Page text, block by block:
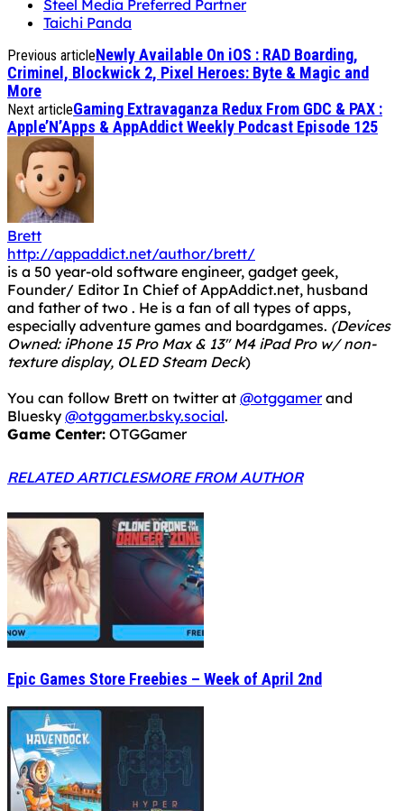
Steel Media Preferred Partner
Taichi Panda
Previous articleNewly Available On iOS : RAD Boarding,
Criminel, Blockwick 2, Pixel Heroes: Byte & Magic and
More
Next articleGaming Extravaganza Redux From GDC & PAX :
Apple’N’Apps & AppAddict Weekly Podcast Episode 125
Brett
http://appaddict.net/author/brett/
is a 50 year-old software engineer, gadget geek,
Founder/ Editor In Chief of AppAddict.net, husband
and father of two . He is a fan of all types of apps,
especially adventure games and boardgames. (Devices
Owned: iPhone 15 Pro Max & 13" M4 iPad Pro w/ non-
texture display, OLED Steam Deck)
You can follow Brett on twitter at @otggamerand
Bluesky @otggamer.bsky.social.
Game Center: OTGGamer
RELATED ARTICLESMORE FROM AUTHOR
Epic Games Store Freebies – Week of April 2nd